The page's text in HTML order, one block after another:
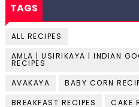
TAGS
ALL RECIPES
AMLA | USIRIKAYA | INDIAN
RECIPES
AVAKAYA
BABY CORN
BREAKFAST RECIPES
CAKE